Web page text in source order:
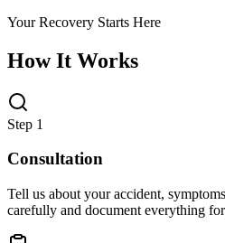
Your Recovery Starts Here
How It Works
Step 1
Consultation
Tell us about your accident,
carefully and document everything